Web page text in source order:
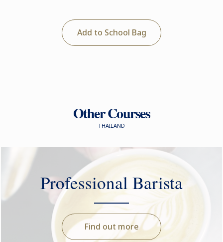
Add to School Bag
Other Courses
THAILAND
Professional Barista
Find out more